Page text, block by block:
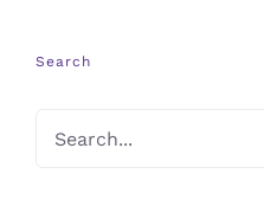
Search